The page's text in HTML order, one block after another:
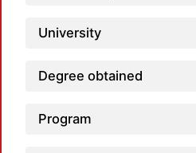
University
Degree obtained
Program